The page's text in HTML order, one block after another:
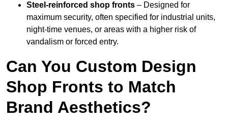
Steel-reinforced shop fronts – Designed for
maximum security, often specified for industrial units,
night-time venues, or areas with a higher risk of
vandalism or forced entry.
Can You Custom Design
Shop Fronts to Match
Brand Aesthetics?